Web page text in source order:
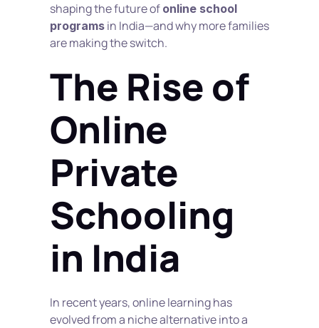
shaping the future of online school
programs in India—and why more families
are making the switch.
The Rise of
Online
Private
Schooling
in India
In recent years, online learning has
evolved from a niche alternative into a